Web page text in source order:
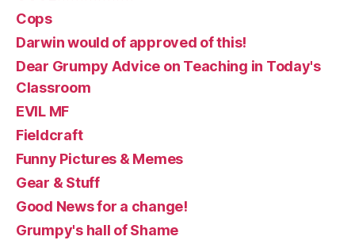
Cops
Darwin would of approved of this!
Dear Grumpy Advice on Teaching in Today's
Classroom
EVIL MF
Fieldcraft
Funny Pictures & Memes
Gear & Stuff
Good News for a change!
Grumpy's hall of Shame